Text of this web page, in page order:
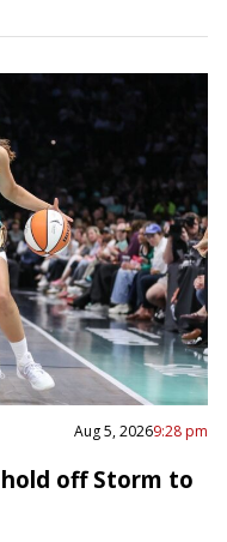
Aug 5, 20269:28 pm
off Storm to